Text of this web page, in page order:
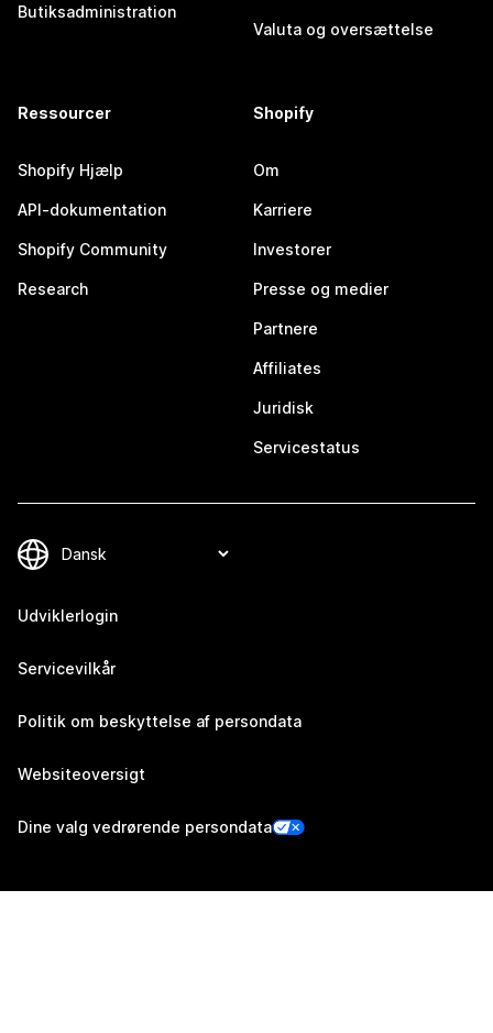
Butiksadministration
Valuta og oversættelse
Ressourcer
Shopify Hjælp
API-dokumentation
Shopify Community
Research
Shopify
Om
Karriere
Investorer
Presse og medier
Partnere
Affiliates
Juridisk
Servicestatus
Udviklerlogin
Servicevilkår
Politik om beskyttelse af persondata
Websiteoversigt
Dine valg vedrørende persondata